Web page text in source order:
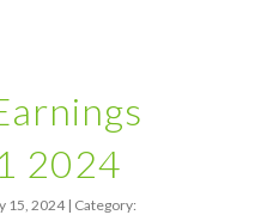
2024
15, 2024 | Category: